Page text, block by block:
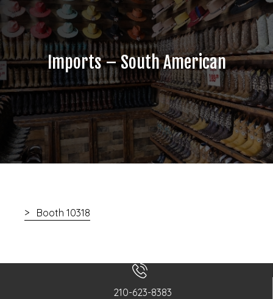
Imports – South American
Booth 10318
210-623-8383